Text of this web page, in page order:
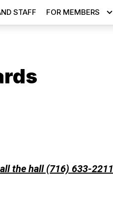
STAFF FOR MEMBERS
the hall (716) 633-2211